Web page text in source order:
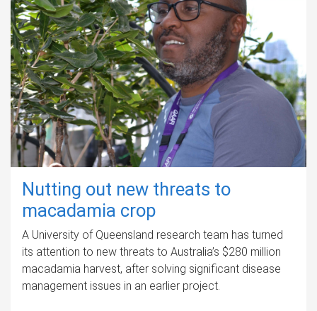
Nutting out new threats to
macadamia crop
A University of Queensland research team has turned
its attention to new threats to Australia’s $280 million
macadamia harvest, after solving significant disease
management issues in an earlier project.